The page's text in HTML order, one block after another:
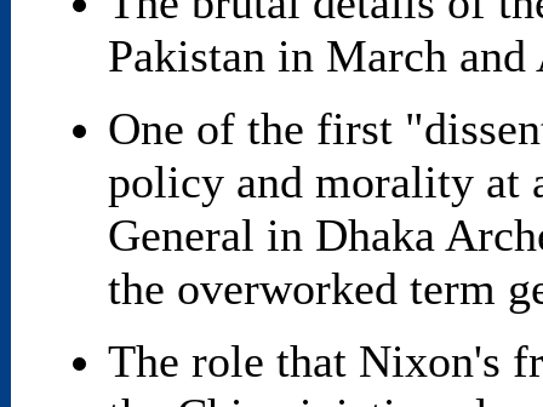
Pakistan in March
One of the first
policy and morality at
General in Dhaka
the overworked term
The role that Nixon's